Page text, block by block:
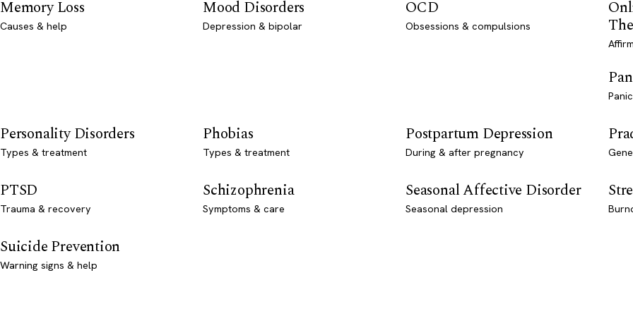
Memory Loss
Causes & help
Mood Disorders
Depression & bipolar
OCD
Obsessions & compulsions
Personality Disorders
Types & treatment
Phobias
Types & treatment
Postpartum Depression
During & after pregnancy
PTSD
Trauma & recovery
Schizophrenia
Symptoms & care
Seasonal Affective Disorder
Seasonal depression
Suicide Prevention
Warning signs & help